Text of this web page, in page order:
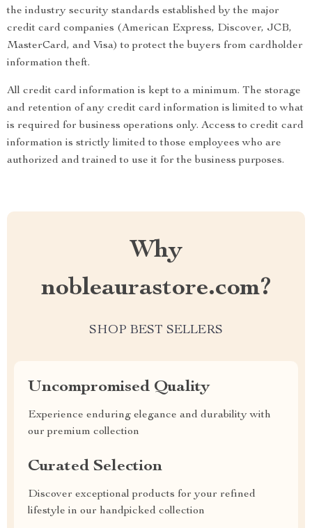
the industry security standards established by the major
credit card companies (American Express, Discover, JCB,
MasterCard, and Visa) to protect the buyers from cardholder
information theft.
All credit card information is kept to a minimum. The storage
and retention of any credit card information is limited to what
is required for business operations only. Access to credit card
information is strictly limited to those employees who are
authorized and trained to use it for the business purposes.
Why
nobleaurastore.com?
SHOP BEST SELLERS
Uncompromised Quality
Experience enduring elegance and durability with
our premium collection
Curated Selection
Discover exceptional products for your refined
lifestyle in our handpicked collection